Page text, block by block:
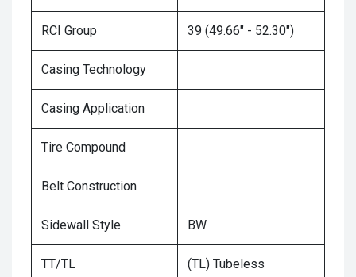
RCI Group 39 (49.66" - 52.30")
Casing Technology
Casing Application
Tire Compound
Belt Construction
Sidewall Style BW
TT/TL (TL) Tubeless